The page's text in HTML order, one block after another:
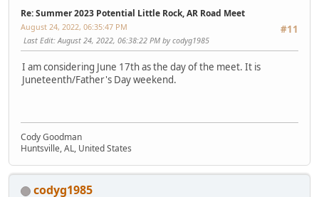
Re: Summer 2023 Potential Little Rock, AR Road Meet
#11
August 24, 2022, 06:35:47 PM
Last Edit: August 24, 2022, 06:38:22 PM by codyg1985
I am considering June 17th as the day of the meet. It is
Juneteenth/Father's Day weekend.
Cody Goodman
Huntsville, AL, United States
codyg1985